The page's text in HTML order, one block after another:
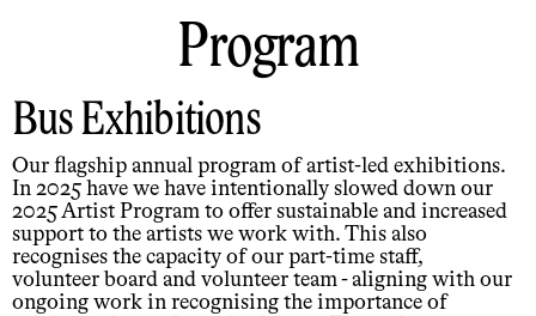
Program
Bus Exhibitions
Our flagship annual program of artist-led exhibitions.
In 2025 have we have intentionally slowed down our
2025 Artist Program to offer sustainable and increased
support to the artists we work with. This also
recognises the capacity of our part-time staff,
volunteer board and volunteer team - aligning with our
ongoing work in recognising the importance of